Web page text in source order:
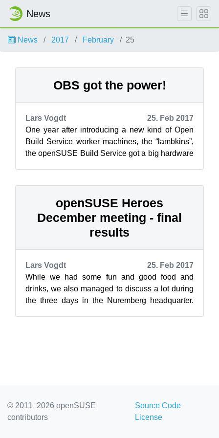
News
News 2017 February 25
OBS got the power!
Lars Vogdt
25. Feb 2017
One year after introducing a new kind of Open
Build Service worker machines, the “lambkins”,
the openSUSE Build Service got a big hardware
openSUSE Heroes
December meeting - final
results
Lars Vogdt
25. Feb 2017
While we had some fun and good food and
drinks, we also managed to discuss a lot during
the three days in the Nuremberg headquarter.
© 2011–2026 openSUSE
contributors
Source Code
License